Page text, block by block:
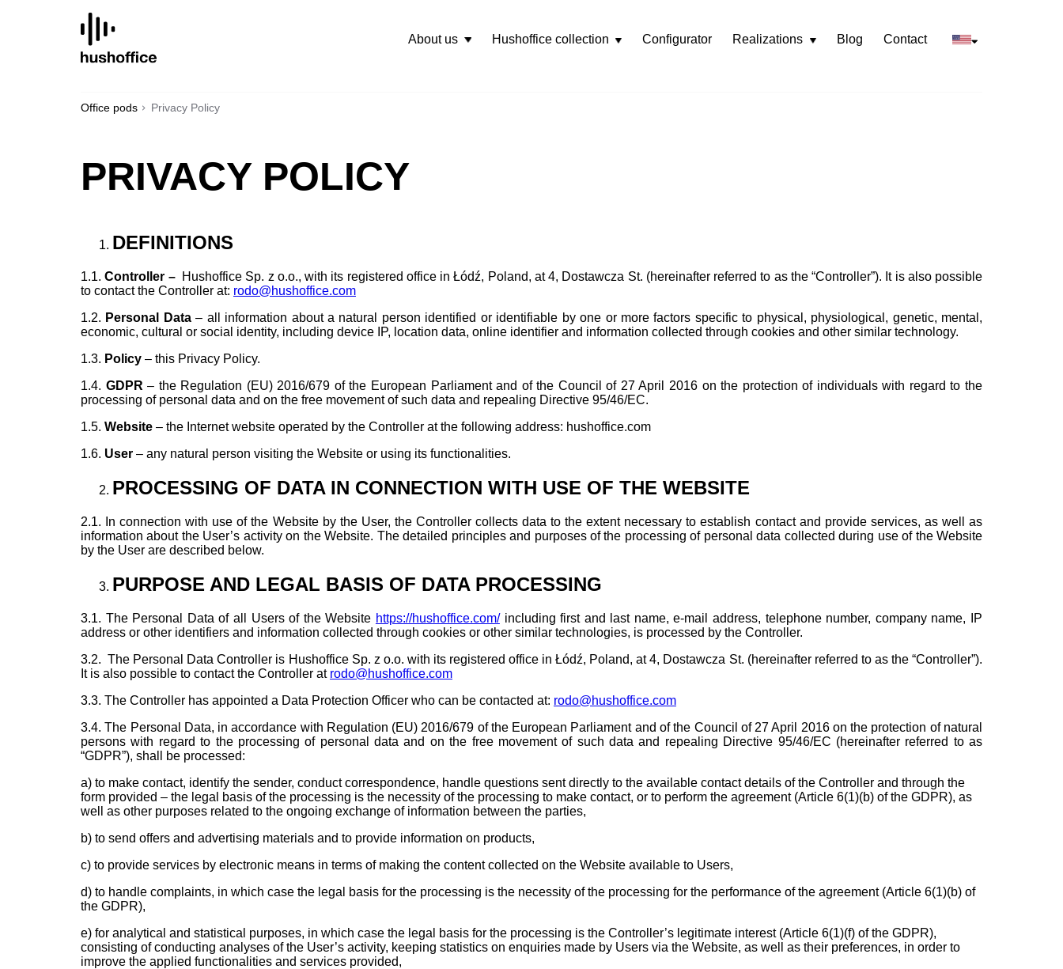
About us Hushoffice collectionRozwiń
Configurator RealizationsRozwiń
Blog Contact
Office pods Privacy Policy
PRIVACY POLICY
DEFINITIONS
1.1.Controller – Hushoffice Sp. z o.o., with its registered office in Łódź, Poland, at 4, Dostawcza St. (hereinafter referred to as the “Controller”). It is also possible
to contact the Controller at: rodo@hushoffice.com
1.2. Personal Data– all information about a natural person identified or identifiable by one or more factors specific to physical, physiological, genetic, mental,
economic, cultural or social identity, including device IP, location data, online identifier and information collected through cookies and other similar technology.
1.3. Policy – this Privacy Policy.
1.4. GDPR – the Regulation (EU) 2016/679 of the European Parliament and of the Council of 27 April 2016 on the protection of individuals with regard to the
processing of personal data and on the free movement of such data and repealing Directive 95/46/EC.
1.5. Website – the Internet website operated by the Controller at the following address: hushoffice.com
1.6. User – any natural person visiting the Website or using its functionalities.
PROCESSING OF DATA IN CONNECTION WITH USE OF THE WEBSITE
2.1. In connection with use of the Website by the User, the Controller collects data to the extent necessary to establish contact and provide services, as well as
information about the User’s activity on the Website. The detailed principles and purposes of the processing of personal data collected during use of the Website
by the User are described below.
PURPOSE AND LEGAL BASIS OF DATA PROCESSING
3.1. The Personal Data of all Users of the Website https://hushoffice.com/including first and last name, e-mail address, telephone number, company name, IP
address or other identifiers and information collected through cookies or other similar technologies, is processed by the Controller.
3.2. The Personal Data Controller is Hushoffice Sp. z o.o. with its registered office in Łódź, Poland, at 4, Dostawcza St. (hereinafter referred to as the “Controller”).
It is also possible to contact the Controller at rodo@hushoffice.com
3.3. The Controller has appointed a Data Protection Officer who can be contacted at: rodo@hushoffice.com
3.4. The Personal Data, in accordance with Regulation (EU) 2016/679 of the European Parliament and of the Council of 27 April 2016 on the protection of natural
persons with regard to the processing of personal data and on the free movement of such data and repealing Directive 95/46/EC (hereinafter referred to as
“GDPR”), shall be processed:
a) to make contact, identify the sender, conduct correspondence, handle questions sent directly to the available contact details of the Controller and through the
form provided – the legal basis of the processing is the necessity of the processing to make contact, or to perform the agreement (Article 6(1)(b) of the GDPR), as
well as other purposes related to the ongoing exchange of information between the parties,
b) to send offers and advertising materials and to provide information on products,
c) to provide services by electronic means in terms of making the content collected on the Website available to Users,
d) to handle complaints, in which case the legal basis for the processing is the necessity of the processing for the performance of the agreement (Article 6(1)(b) of
the GDPR),
e) for analytical and statistical purposes, in which case the legal basis for the processing is the Controller’s legitimate interest (Article 6(1)(f) of the GDPR),
consisting of conducting analyses of the User’s activity, keeping statistics on enquiries made by Users via the Website, as well as their preferences, in order to
improve the applied functionalities and services provided,